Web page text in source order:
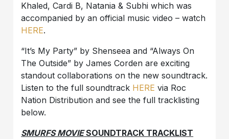
Khaled, Cardi B, Natania & Subhi which was
accompanied by an official music video – watch
HERE.
“It’s My Party” by Shenseea and “Always On
The Outside” by James Corden are exciting
standout collaborations on the new soundtrack.
Listen to the full soundtrack HERE via Roc
Nation Distribution and see the full tracklisting
below.
SMURFS MOVIESOUNDTRACK TRACKLIST